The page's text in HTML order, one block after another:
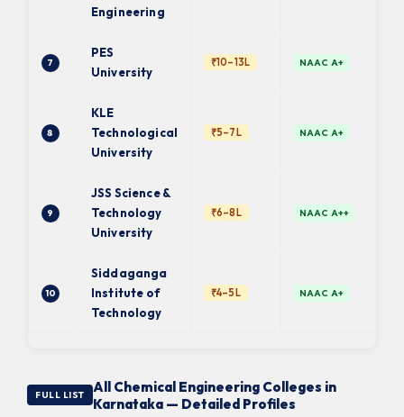
Engineering
7
PES
University
₹10–13L NAAC A+
8
KLE
Technological
University
₹5–7L NAAC A+
9
JSS Science &
Technology
University
₹6–8L NAAC A++
10
Siddaganga
Institute of
Technology
₹4–5L NAAC A+
FULL LIST
All Chemical Engineering Colleges in
Karnataka — Detailed Profiles